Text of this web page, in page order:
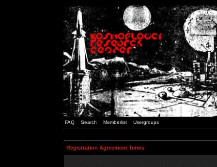
FAQ Search Memberlist Usergroups
Registration Agreement Terms